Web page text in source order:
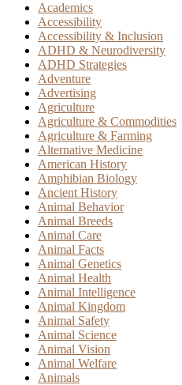
Academics
Accessibility
Accessibility & Inclusion
ADHD & Neurodiversity
ADHD Strategies
Adventure
Advertising
Agriculture
Agriculture & Commodities
Agriculture & Farming
Alternative Medicine
American History
Amphibian Biology
Ancient History
Animal Behavior
Animal Breeds
Animal Care
Animal Facts
Animal Genetics
Animal Health
Animal Intelligence
Animal Kingdom
Animal Safety
Animal Science
Animal Vision
Animal Welfare
Animals